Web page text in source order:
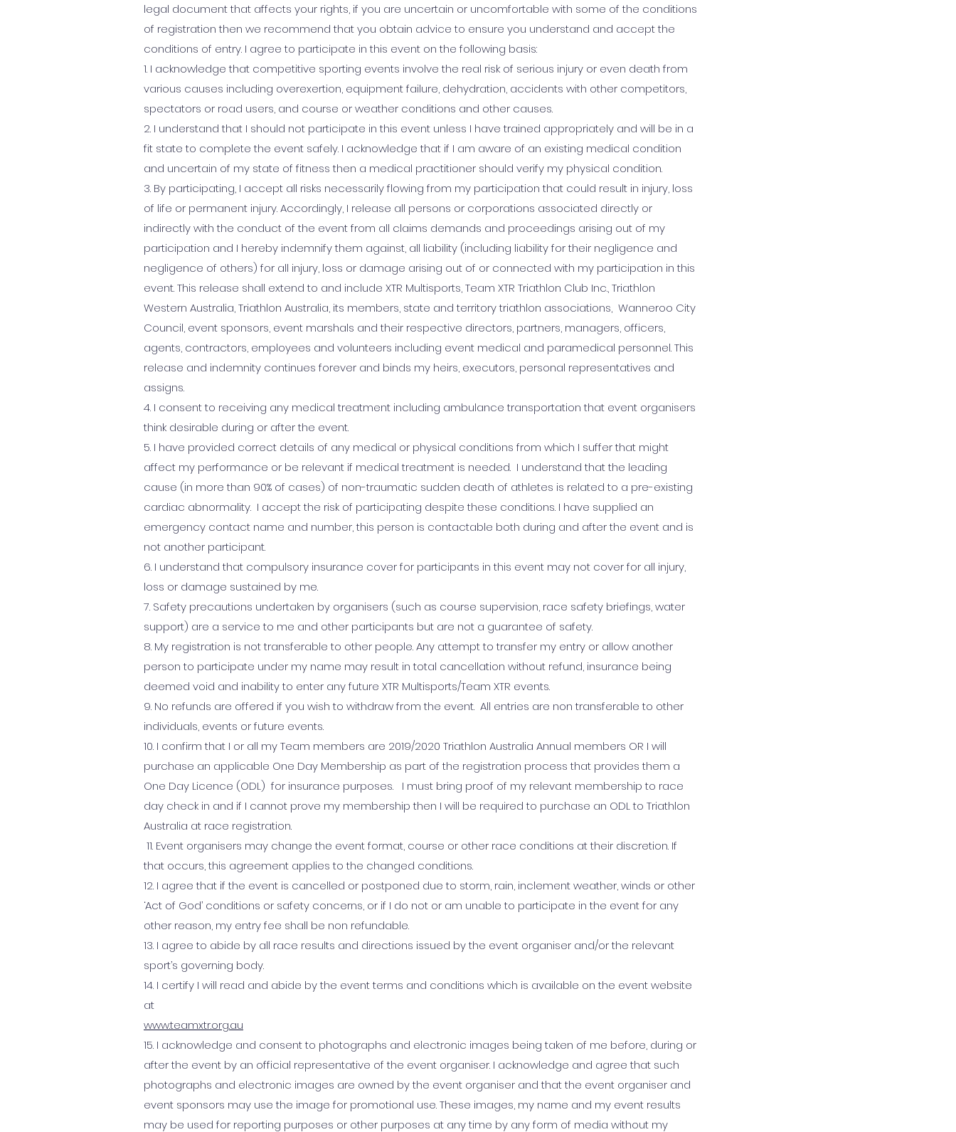
legal document that affects your rights, if you are uncertain or uncomfortable with some of the conditions
of registration then we recommend that you obtain advice to ensure you understand and accept the
conditions of entry. I agree to participate in this event on the following basis:
1. I acknowledge that competitive sporting events involve the real risk of serious injury or even death from
various causes including overexertion, equipment failure, dehydration, accidents with other competitors,
spectators or road users, and course or weather conditions and other causes.
2. I understand that I should not participate in this event unless I have trained appropriately and will be in a
fit state to complete the event safely. I acknowledge that if I am aware of an existing medical condition
and uncertain of my state of fitness then a medical practitioner should verify my physical condition.
3. By participating, I accept all risks necessarily flowing from my participation that could result in injury, loss
of life or permanent injury. Accordingly, I release all persons or corporations associated directly or
indirectly with the conduct of the event from all claims demands and proceedings arising out of my
participation and I hereby indemnify them against, all liability (including liability for their negligence and
negligence of others) for all injury, loss or damage arising out of or connected with my participation in this
event. This release shall extend to and include XTR Multisports, Team XTR Triathlon Club Inc., Triathlon
Western Australia, Triathlon Australia, its members, state and territory triathlon associations, Wanneroo City
Council, event sponsors, event marshals and their respective directors, partners, managers, officers,
agents, contractors, employees and volunteers including event medical and paramedical personnel. This
release and indemnity continues forever and binds my heirs, executors, personal representatives and
assigns.
4. I consent to receiving any medical treatment including ambulance transportation that event organisers
think desirable during or after the event.
5. I have provided correct details of any medical or physical conditions from which I suffer that might
affect my performance or be relevant if medical treatment is needed. I understand that the leading
cause (in more than 90% of cases) of non-traumatic sudden death of athletes is related to a pre-existing
cardiac abnormality. I accept the risk of participating despite these conditions. I have supplied an
emergency contact name and number, this person is contactable both during and after the event and is
not another participant.
6. I understand that compulsory insurance cover for participants in this event may not cover for all injury,
loss or damage sustained by me.
7. Safety precautions undertaken by organisers (such as course supervision, race safety briefings, water
support) are a service to me and other participants but are not a guarantee of safety.
8. My registration is not transferable to other people. Any attempt to transfer my entry or allow another
person to participate under my name may result in total cancellation without refund, insurance being
deemed void and inability to enter any future XTR Multisports/Team XTR events.
9. No refunds are offered if you wish to withdraw from the event. All entries are non transferable to other
individuals, events or future events.
10. I confirm that I or all my Team members are 2019/2020 Triathlon Australia Annual members OR I will
purchase an applicable One Day Membership as part of the registration process that provides them a
One Day Licence (ODL) for insurance purposes. I must bring proof of my relevant membership to race
day check in and if I cannot prove my membership then I will be required to purchase an ODL to Triathlon
Australia at race registration.
11. Event organisers may change the event format, course or other race conditions at their discretion. If
that occurs, this agreement applies to the changed conditions.
12. I agree that if the event is cancelled or postponed due to storm, rain, inclement weather, winds or other
‘Act of God’ conditions or safety concerns, or if I do not or am unable to participate in the event for any
other reason, my entry fee shall be non refundable.
13. I agree to abide by all race results and directions issued by the event organiser and/or the relevant
sport’s governing body.
14. I certify I will read and abide by the event terms and conditions which is available on the event website
at
www.teamxtr.org.au
15. I acknowledge and consent to photographs and electronic images being taken of me before, during or
after the event by an official representative of the event organiser. I acknowledge and agree that such
photographs and electronic images are owned by the event organiser and that the event organiser and
event sponsors may use the image for promotional use. These images, my name and my event results
may be used for reporting purposes or other purposes at any time by any form of media without my